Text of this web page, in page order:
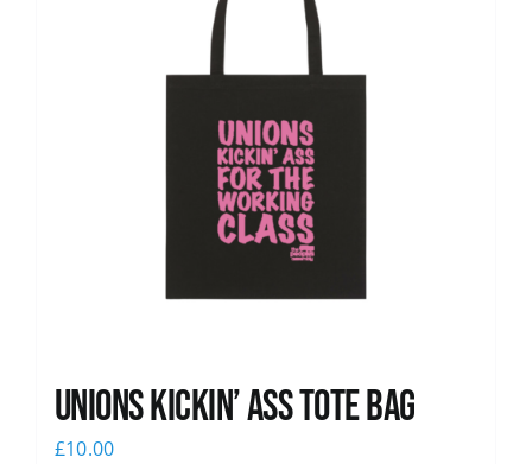
Unions Kickin’ Ass Tote Bag
£10.00